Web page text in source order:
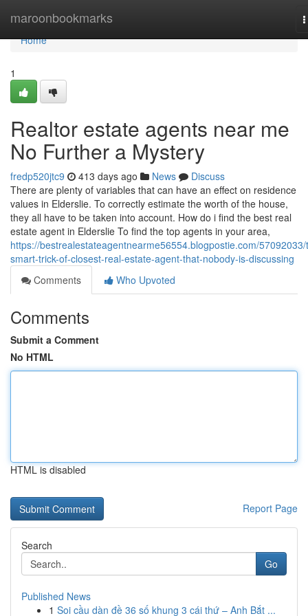
maroonbookmarks
Home
Home
1
Realtor estate agents near me
No Further a Mystery
fredp520jtc9 413 days ago News
Discuss
There are plenty of variables that can have an effect on residence
values in Elderslie. To correctly estimate the worth of the house,
they all have to be taken into account. How do i find the best real
estate agent in Elderslie To find the top agents in your area,
https://bestrealestateagentnearme56554.blogpostie.com/
smart-trick-of-closest-real-estate-agent-that-nobody-is-discussing
Comments
Who Upvoted
Comments
Submit a Comment
No HTML
HTML is disabled
Report Page
Search
Go
Published News
1 Soi cầu dàn đề 36 số khung 3 cái thứ – Anh Bắt ...